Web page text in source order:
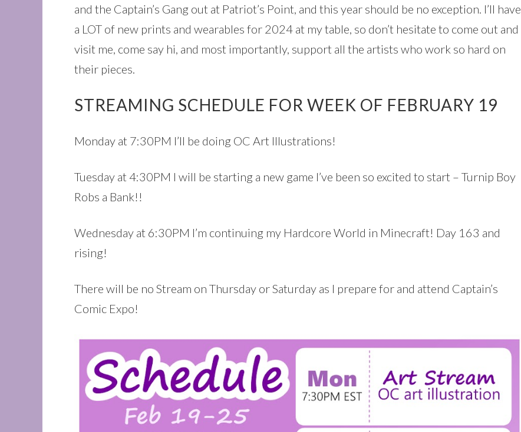
and the Captain’s Gang out at Patriot’s Point, and this year should be no exception. I’ll have
a LOT of new prints and wearables for 2024 at my table, so don’t hesitate to come out and
visit me, come say hi, and most importantly, support all the artists who work so hard on
their pieces.
STREAMING SCHEDULE FOR WEEK OF FEBRUARY 19
Monday at 7:30PM I’ll be doing OC Art Illustrations!
Tuesday at 4:30PM I will be starting a new game I’ve been so excited to start – Turnip Boy
Robs a Bank!!
Wednesday at 6:30PM I’m continuing my Hardcore World in Minecraft! Day 163 and
rising!
There will be no Stream on Thursday or Saturday as I prepare for and attend Captain’s
Comic Expo!